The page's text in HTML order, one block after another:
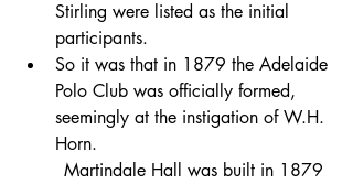
Stirling were listed as the initial
participants.
So it was that in 1879 the Adelaide
Polo Club was officially formed,
seemingly at the instigation of W.H.
Horn.
Martindale Hall was built in 1879